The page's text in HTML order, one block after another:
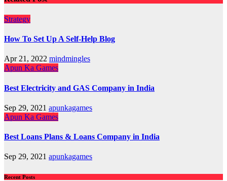
Strategy
How To Set Up A Self-Help Blog
Apr 21, 2022 mindmingles
Apun Ka Games
Best Electricity and GAS Company in India
Sep 29, 2021 apunkagames
Apun Ka Games
Best Loans Plans & Loans Company in India
Sep 29, 2021 apunkagames
Recent Posts